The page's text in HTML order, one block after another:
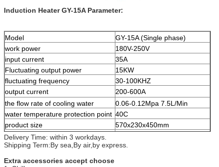
Induction Heater GY-15A Parameter:
Model
GY-15A (Single phase)
work power
180V-250V
input current
35A
Fluctuating output power
15KW
fluctuating frequency
30-100KHZ
output current
200-600A
the flow rate of cooling water
0.06-0.12Mpa 7.5L/Min
water temperature protection point 40C
product size
570x230x450mm
net weight
Delivery Time: within 3 workdays.
Shipping Term:By sea,By air,by express.
Extra accessories accept choose